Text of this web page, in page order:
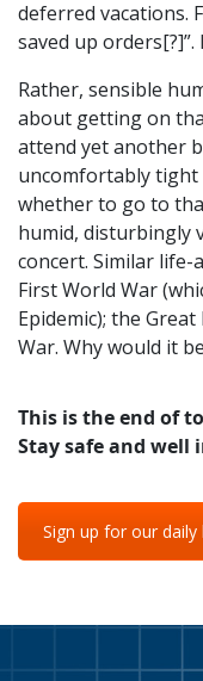
deferred vacations.
saved up
Rather, sensible
about getting on
attend yet another
uncomfortably tight
whether to go to
humid, disturbingly
concert. Similar
First World War
Epidemic); the
War. Why would it
This is the end of
Stay safe and well
Sign up for our daily